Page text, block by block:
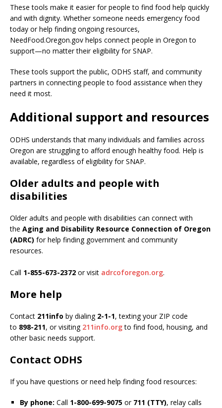
These tools make it easier for people to find food help quickly
and with dignity. Whether someone needs emergency food
today or help finding ongoing resources,
NeedFood.Oregon.gov helps connect people in Oregon to
support—no matter their eligibility for SNAP.
These tools support the public, ODHS staff, and community
partners in connecting people to food assistance when they
need it most.
Additional support and resources
ODHS understands that many individuals and families across
Oregon are struggling to afford enough healthy food. Help is
available, regardless of eligibility for SNAP.
Older adults and people with
disabilities
Older adults and people with disabilities can connect with
the Aging and Disability Resource Connection of Oregon
(ADRC) for help finding government and community
resources.
Call 1-855-673-2372 or visit adrcoforegon.org.
More help
Contact 211info by dialing 2-1-1, texting your ZIP code
to 898-211, or visiting 211info.orgto find food, housing, and
other basic needs support.
Contact ODHS
If you have questions or need help finding food resources:
By phone: Call 1-800-699-9075 or 711 (TTY), relay calls